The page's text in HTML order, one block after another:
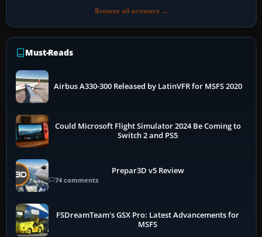
Browse all answers →
Must-Reads
Airbus A330-300 Released by LatinVFR for MSFS 2020
Could Microsoft Flight Simulator 2024 Be Coming to
Switch 2 and PS5
Prepar3D v5 Review
74 comments
FSDreamTeam's GSX Pro: Latest Advancements for
MSFS